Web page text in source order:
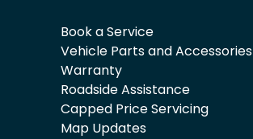
Book a Service
Vehicle Parts and Accessories
Warranty
Roadside Assistance
Capped Price Servicing
Map Updates